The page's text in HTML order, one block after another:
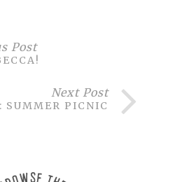
Post
Next Post
SUMMER PICNIC